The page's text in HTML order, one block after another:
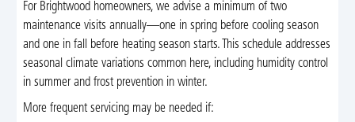
For Brightwood homeowners, we advise a minimum of two
maintenance visits annually—one in spring before cooling season
and one in fall before heating season starts. This schedule addresses
seasonal climate variations common here, including humidity control
in summer and frost prevention in winter.
More frequent servicing may be needed if: